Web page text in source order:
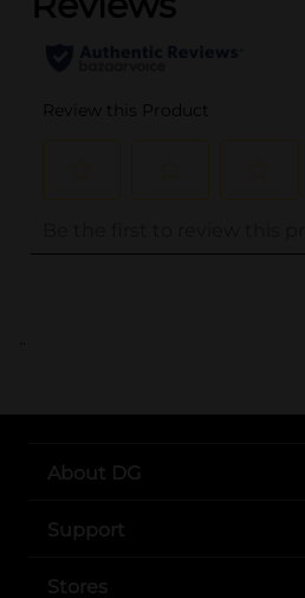
..
About DG
Support
Stores